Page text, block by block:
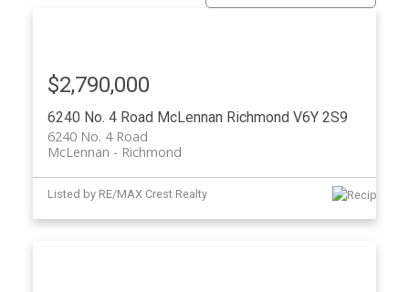
6240 No. 4 Road McLennan Richmond V6Y 2S9
6240 No. 4 Road
Richmond
McLennan
$2,790,000
Listed by RE/MAX Crest Realty